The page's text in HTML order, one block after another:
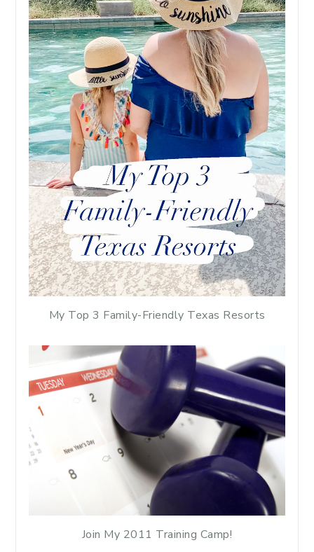
My Top 3 Family-Friendly Texas Resorts
Join My 2011 Training Camp!